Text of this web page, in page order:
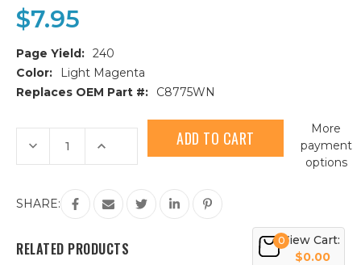
$7.95
Page Yield: 240
Color:
Light Magenta
Replaces OEM Part #:
C8775WN
Current
Stock:
Decrease
Quantity
of
(C8775WN)
High
Magenta
Remanufactured
Increase
of
02
(C8775WN)
High
Yield
Magenta
Remanufactured
More
payment
options
SHARE:
RELATED PRODUCTS 0View Cart:
$0.00